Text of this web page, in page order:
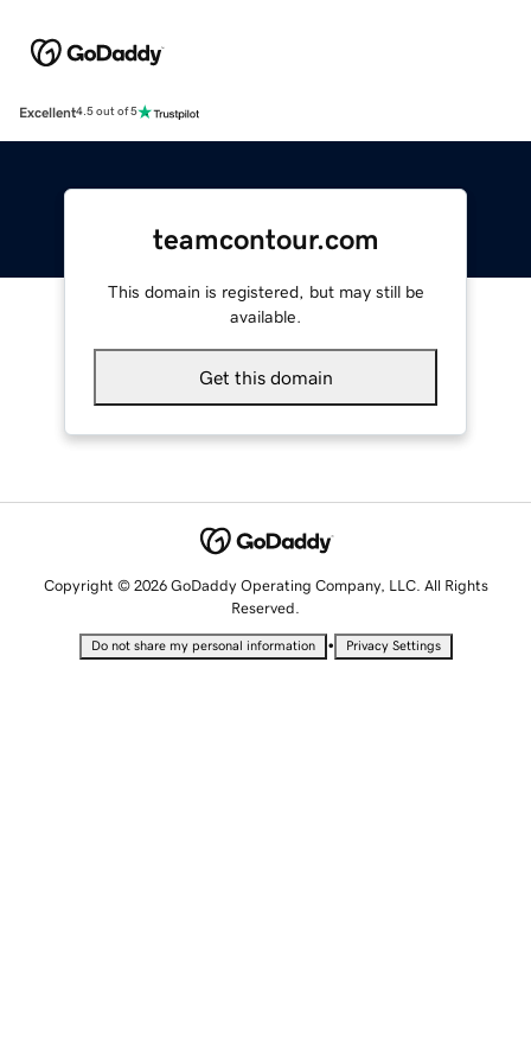
Excellent4.5 out of 5
teamcontour.com
This domain is registered, but may still be
available.
Get this domain
Copyright © 2026 GoDaddy Operating Company, LLC. All Rights
Reserved.
Do not share my personal information • Privacy Settings